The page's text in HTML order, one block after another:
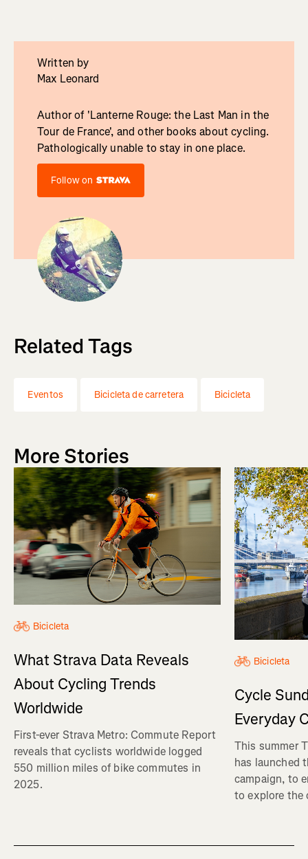
Written by
Max Leonard
Author of 'Lanterne Rouge: the Last Man in the
Tour de France', and other books about cycling.
Pathologically unable to stay in one place.
Follow on
Related Tags
Eventos Bicicleta de carretera Bicicleta
More Stories
Bicicleta
What Strava Data Reveals
About Cycling Trends
Worldwide
First-ever Strava Metro: Commute Report
reveals that cyclists worldwide logged
550 million miles of bike commutes in
2025.
Bicicleta
Cycle
Everyday
This summer
has launched
campaign, to
to explore the